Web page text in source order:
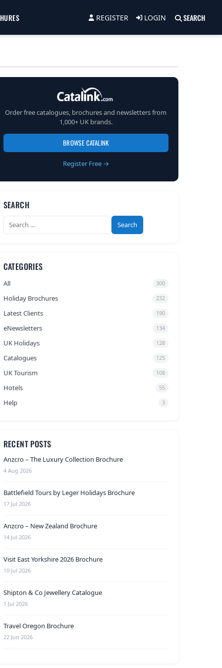
REGISTER LOGIN SEARCH
Order free catalogues, brochures and newsletters from
1,000+ UK brands.
BROWSE CATALINK
Register Free →
SEARCH
Search
for:
CATEGORIES
All 300
Holiday Brochures 232
Latest Clients 190
eNewsletters 134
UK Holidays 128
Catalogues 125
UK Tourism 108
Hotels 55
Help 3
RECENT POSTS
Anzcro – The Luxury Collection Brochure
4 Aug 2026
Battlefield Tours by Leger Holidays Brochure
17 Jul 2026
Anzcro – New Zealand Brochure
14 Jul 2026
Visit East Yorkshire 2026 Brochure
10 Jul 2026
Shipton & Co Jewellery Catalogue
1 Jul 2026
Travel Oregon Brochure
22 Jun 2026